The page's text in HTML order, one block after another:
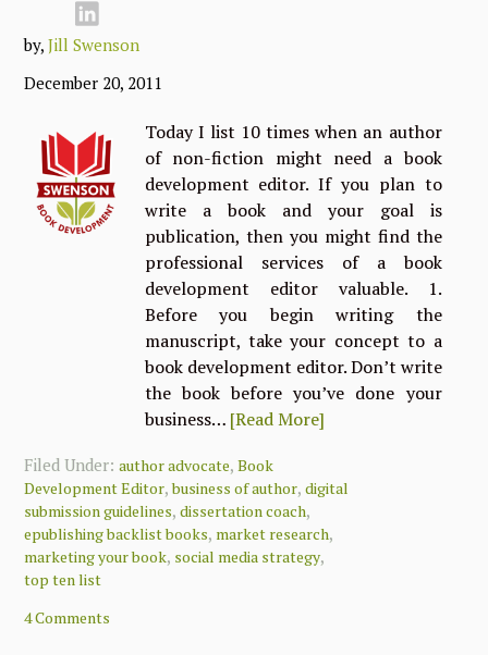
by,Jill Swenson
December 20, 2011
Today I list 10 times when an author
of non-fiction might need a book
development editor. If you plan to
write a book and your goal is
publication, then you might find the
professional services of a book
development editor valuable. 1.
Before you begin writing the
manuscript, take your concept to a
book development editor. Don’t write
the book before you’ve done your
business… [Read More]
Filed Under:author advocate,Book
Development Editor,business of author,digital
submission guidelines,dissertation coach,
epublishing backlist books, market research,
marketing your book, social media strategy,
top ten list
4 Comments